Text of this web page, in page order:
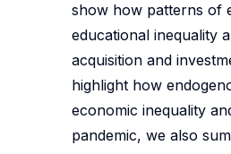
show how patterns of
educational inequality
acquisition and
highlight how
economic inequality
pandemic, we also